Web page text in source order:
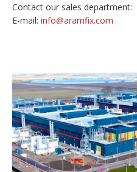
Contact our sales department:
E-mail: info@aramfix.com